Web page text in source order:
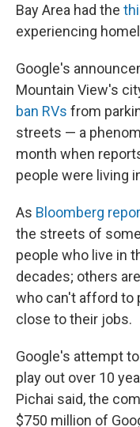
Bay Area had the
experiencing
Google's
Mountain View's
ban RVs from
streets — a
month when
people were living
As Bloomberg
the streets of
people who live in
decades; others
who can't afford to
close to their jobs.
Google's attempt
play out over 10
Pichai said, the
$750 million of